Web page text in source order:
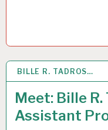
BILLE R. TADROS…
Meet: Bille R.
Assistant
3 OCT 2018